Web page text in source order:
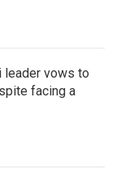
leader vows to
facing a